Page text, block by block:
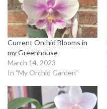
Current Orchid Blooms in
my Greenhouse
March 14, 2023
In "My Orchid Garden"